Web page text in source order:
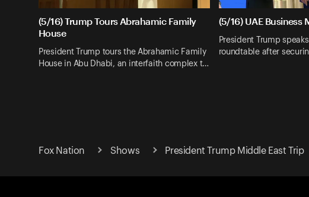
(5/16) Trump Tours Abrahamic Family
House
President Trump tours the Abrahamic Family
House in Abu Dhabi, an interfaith complex t…
(5/16) UAE Business
President Trump
roundtable after
Fox Nation Shows President Trump Middle East Trip